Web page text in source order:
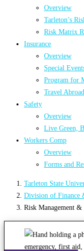
Overview
Tarleton’s
Risk Matrix
Insurance
Overview
Special
Program for
Travel Abroad
Safety
Overview
Live Green,
Workers Comp
Overview
Forms and
Tarleton State
Division of Finance
Risk Management &